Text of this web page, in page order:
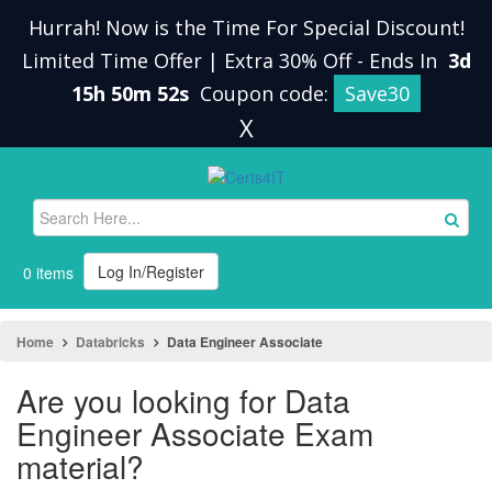
Hurrah! Now is the Time For Special Discount!
Limited Time Offer | Extra 30% Off - Ends In 3d
15h 50m 51s Coupon code: Save30
X
0 items Log In/Register
Home Databricks Data Engineer Associate
Are you looking for Data
Engineer Associate Exam
material?